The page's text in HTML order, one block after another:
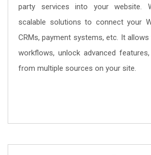
party services into your website.
scalable solutions to connect your
CRMs, payment systems, etc. It
workflows, unlock advanced
from multiple sources on your site.